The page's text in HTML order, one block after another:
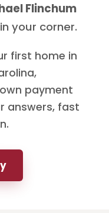
Flinchum
your corner.
first home in
payment
answers, fast